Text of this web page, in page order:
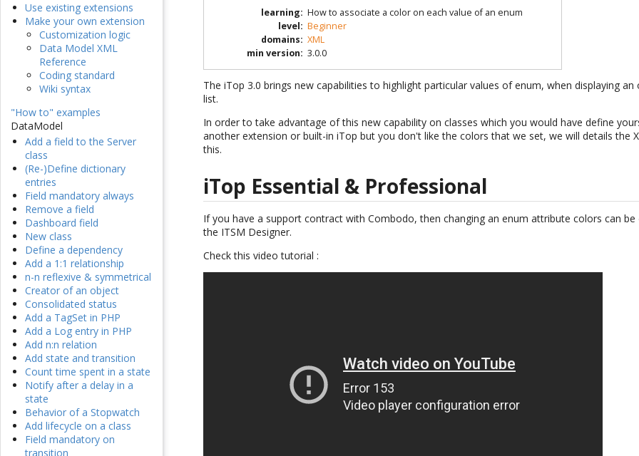
Use existing extensions
Make your own extension
Customization logic
Data Model XML
Reference
Coding standard
Wiki syntax
"How to" examples
DataModel
Add a field to the Server
class
(Re-)Define dictionary
entries
Field mandatory always
Remove a field
Dashboard field
New class
Define a dependency
Add a 1:1 relationship
n-n reflexive & symmetrical
Creator of an object
Consolidated status
Add a TagSet in PHP
Add a Log entry in PHP
Add n:n relation
Add state and transition
Count time spent in a state
Notify after a delay in a
state
Behavior of a Stopwatch
Add lifecycle on a class
Field mandatory on
transition
learning: How to associate a color on each value of an enum
level: Beginner
domains: XML
min version: 3.0.0
The iTop 3.0 brings new capabilities to highlight particular values of enum, when displaying
list.
In order to take advantage of this new capability on classes which you would have define
another extension or built-in iTop but you don't like the colors that we set, we will details the
this.
iTop Essential & Professional
If you have a support contract with Combodo, then changing an enum attribute colors can be
the ITSM Designer.
Check this video tutorial :